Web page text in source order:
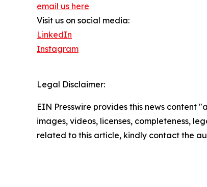
email us here
Visit us on social media:
LinkedIn
Instagram
Legal Disclaimer:
EIN Presswire provides this news content
images, videos, licenses, completeness,
related to this article, kindly contact the